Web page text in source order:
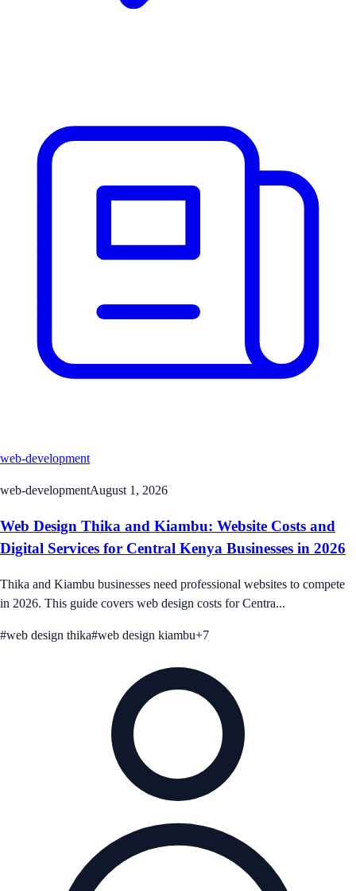
web-development
web-developmentAugust 1, 2026
Web Design Thika and Kiambu: Website Costs and
Digital Services for Central Kenya Businesses in 2026
Thika and Kiambu businesses need professional websites to compete
in 2026. This guide covers web design costs for Centra...
#web design thika#web design kiambu+7